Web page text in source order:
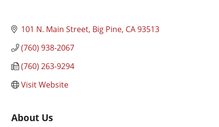
101 N. Main Street Big Pine CA93513
(760) 938-2067
(760) 263-9294
Visit Website
About Us